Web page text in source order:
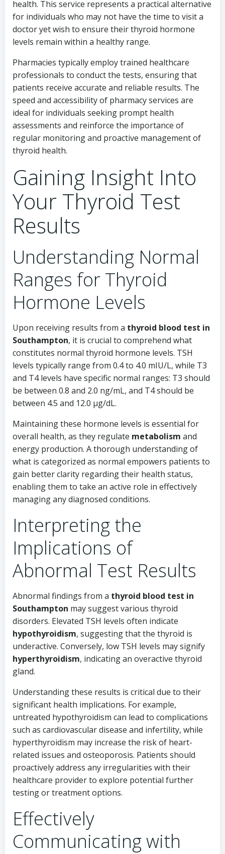
health. This service represents a practical alternative
for individuals who may not have the time to visit a
doctor yet wish to ensure their thyroid hormone
levels remain within a healthy range.
Pharmacies typically employ trained healthcare
professionals to conduct the tests, ensuring that
patients receive accurate and reliable results. The
speed and accessibility of pharmacy services are
ideal for individuals seeking prompt health
assessments and reinforce the importance of
regular monitoring and proactive management of
thyroid health.
Gaining Insight Into
Your Thyroid Test
Results
Understanding Normal
Ranges for Thyroid
Hormone Levels
Upon receiving results from a thyroid blood test in
Southampton, it is crucial to comprehend what
constitutes normal thyroid hormone levels. TSH
levels typically range from 0.4 to 4.0 mIU/L, while T3
and T4 levels have specific normal ranges: T3 should
be between 0.8 and 2.0 ng/mL, and T4 should be
between 4.5 and 12.0 µg/dL.
Maintaining these hormone levels is essential for
overall health, as they regulate metabolism and
energy production. A thorough understanding of
what is categorized as normal empowers patients to
gain better clarity regarding their health status,
enabling them to take an active role in effectively
managing any diagnosed conditions.
Interpreting the
Implications of
Abnormal Test Results
Abnormal findings from a thyroid blood test in
Southampton may suggest various thyroid
disorders. Elevated TSH levels often indicate
hypothyroidism, suggesting that the thyroid is
underactive. Conversely, low TSH levels may signify
hyperthyroidism, indicating an overactive thyroid
gland.
Understanding these results is critical due to their
significant health implications. For example,
untreated hypothyroidism can lead to complications
such as cardiovascular disease and infertility, while
hyperthyroidism may increase the risk of heart-
related issues and osteoporosis. Patients should
proactively address any irregularities with their
healthcare provider to explore potential further
testing or treatment options.
Effectively
Communicating with